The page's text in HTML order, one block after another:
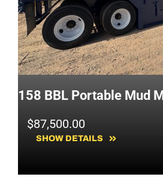
158 BBL Portable Mud
$87,500.00
SHOW DETAILS